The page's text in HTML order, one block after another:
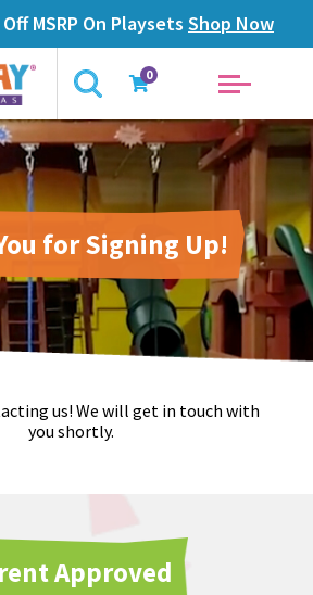
MSRP On Playsets Shop Now
0
for Signing Up!
us! We will get in touch with
you shortly.
Approved